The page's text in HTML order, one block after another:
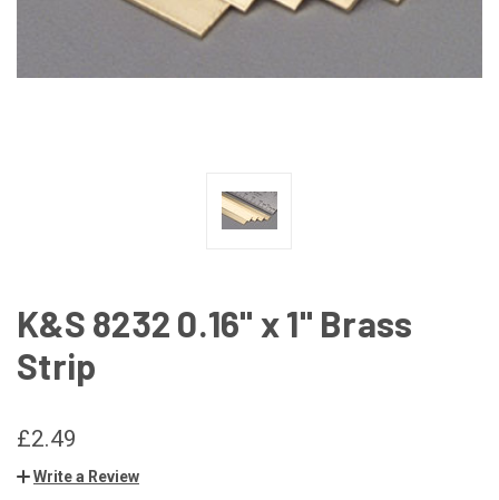
K&S 8232 0.16" x 1" Brass
Strip
£2.49
Write a Review